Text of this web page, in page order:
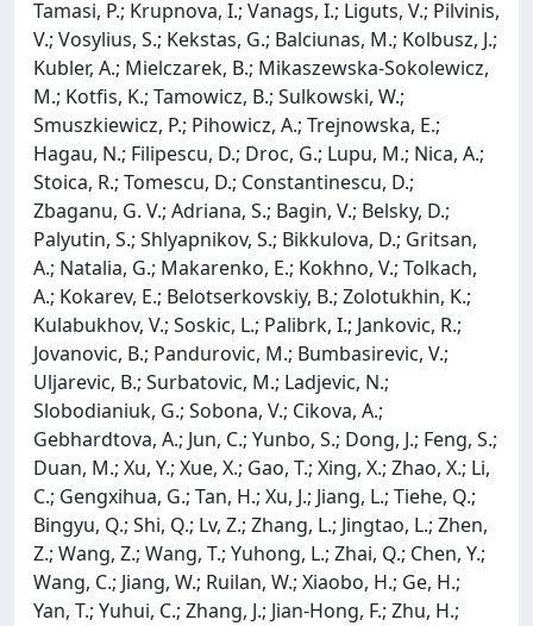
Tamasi, P.; Krupnova, I.; Vanags, I.; Liguts, V.; Pilvinis,
V.; Vosylius, S.; Kekstas, G.; Balciunas, M.; Kolbusz, J.;
Kubler, A.; Mielczarek, B.; Mikaszewska-Sokolewicz,
M.; Kotfis, K.; Tamowicz, B.; Sulkowski, W.;
Smuszkiewicz, P.; Pihowicz, A.; Trejnowska, E.;
Hagau, N.; Filipescu, D.; Droc, G.; Lupu, M.; Nica, A.;
Stoica, R.; Tomescu, D.; Constantinescu, D.;
Zbaganu, G. V.; Adriana, S.; Bagin, V.; Belsky, D.;
Palyutin, S.; Shlyapnikov, S.; Bikkulova, D.; Gritsan,
A.; Natalia, G.; Makarenko, E.; Kokhno, V.; Tolkach,
A.; Kokarev, E.; Belotserkovskiy, B.; Zolotukhin, K.;
Kulabukhov, V.; Soskic, L.; Palibrk, I.; Jankovic, R.;
Jovanovic, B.; Pandurovic, M.; Bumbasirevic, V.;
Uljarevic, B.; Surbatovic, M.; Ladjevic, N.;
Slobodianiuk, G.; Sobona, V.; Cikova, A.;
Gebhardtova, A.; Jun, C.; Yunbo, S.; Dong, J.; Feng, S.;
Duan, M.; Xu, Y.; Xue, X.; Gao, T.; Xing, X.; Zhao, X.; Li,
C.; Gengxihua, G.; Tan, H.; Xu, J.; Jiang, L.; Tiehe, Q.;
Bingyu, Q.; Shi, Q.; Lv, Z.; Zhang, L.; Jingtao, L.; Zhen,
Z.; Wang, Z.; Wang, T.; Yuhong, L.; Zhai, Q.; Chen, Y.;
Wang, C.; Jiang, W.; Ruilan, W.; Xiaobo, H.; Ge, H.;
Yan, T.; Yuhui, C.; Zhang, J.; Jian-Hong, F.; Zhu, H.;